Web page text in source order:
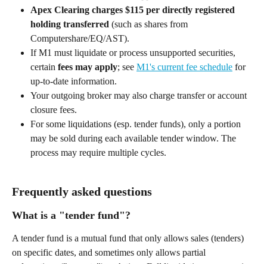
Apex Clearing charges $115 per directly registered
holding transferred (such as shares from
Computershare/EQ/AST).
If M1 must liquidate or process unsupported securities,
certain fees may apply; see M1's current fee schedule for
up-to-date information.
Your outgoing broker may also charge transfer or account
closure fees.
For some liquidations (esp. tender funds), only a portion
may be sold during each available tender window. The
process may require multiple cycles.
Frequently asked questions
What is a "tender fund"?
A tender fund is a mutual fund that only allows sales (tenders)
on specific dates, and sometimes only allows partial